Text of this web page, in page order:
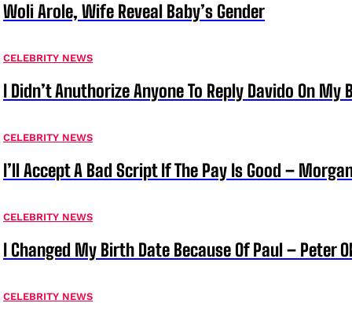
Woli Arole, Wife Reveal Baby’s Gender
CELEBRITY NEWS
I Didn’t Anuthorize Anyone To Reply Davido On My
CELEBRITY NEWS
I’ll Accept A Bad Script If The Pay Is Good –
CELEBRITY NEWS
I Changed My Birth Date Because Of Paul – Peter
CELEBRITY NEWS